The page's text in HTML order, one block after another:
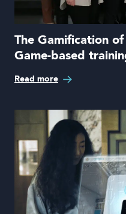
The Gamification
Game-based
Read more